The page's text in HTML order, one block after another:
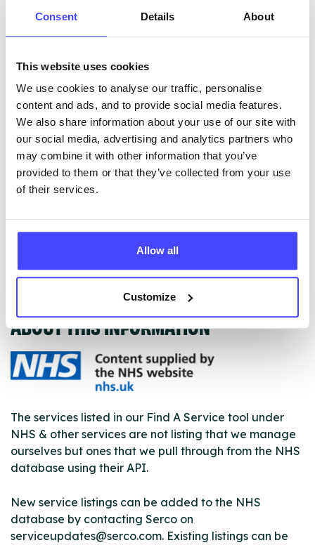
Consent Details About
This website uses cookies
We use cookies to analyse our traffic, personalise
content and ads, and to provide social media features.
We also share information about your use of our site with
our social media, advertising and analytics partners who
may combine it with other information that you’ve
provided to them or that they’ve collected from your use
of their services.
Allow all
Customize
Wirral (NCSP)
• fully accessible clinics open 6 days week across five
venues in Wirral
• interpreters (to be booked in advance)
• specialist clinics for young people 19 and under, six
days a week
• weekend and evening clinics
• psychosexual service
• specialist doctor led clinics
• free contraception and sexual health support from
partner pharmacies and GPs (emergency
contraception available from our partner pharmacies
and LARC available from our partner GPs)
ABOUT THIS INFORMATION
The services listed in our Find A Service tool under
NHS & other services are not listing that we manage
ourselves but ones that we pull through from the NHS
database using their API.
New service listings can be added to the NHS
database by contacting Serco on
serviceupdates@serco.com. Existing listings can be